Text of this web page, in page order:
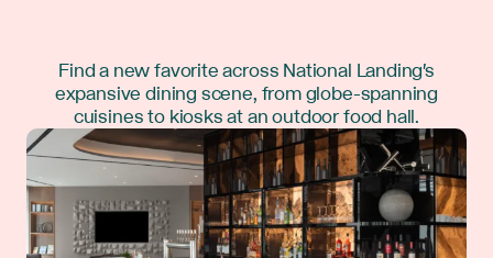
Find a new favorite across National Landing's
expansive dining scene, from globe-spanning
cuisines to kiosks at an outdoor food hall.